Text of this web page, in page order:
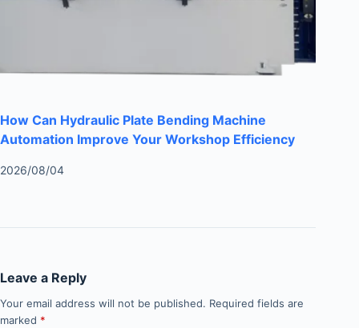
How Can Hydraulic Plate Bending Machine
Automation Improve Your Workshop Efficiency
2026/08/04
Leave a Reply
Your email address will not be published. Required fields are
marked *